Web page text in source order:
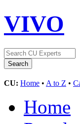
VIVO
CU: Home • A to Z •
Home